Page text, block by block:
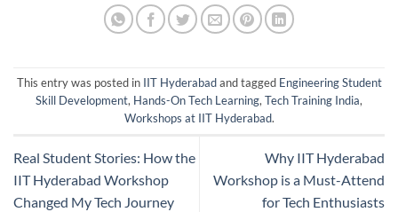
This entry was posted in IIT Hyderabadand tagged Engineering Student
Skill Development, Hands-On Tech Learning, Tech Training India,
Workshops at IIT Hyderabad.
Real Student Stories: How the
IIT Hyderabad Workshop
Changed My Tech Journey
Why IIT Hyderabad
Workshop is a Must-Attend
for Tech Enthusiasts